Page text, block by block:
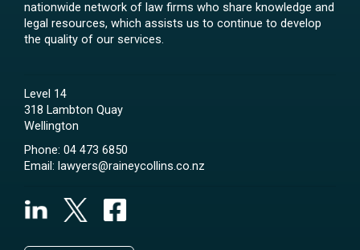
nationwide network of law firms who share knowledge and
legal resources, which assists us to continue to develop
the quality of our services.
Level 14
318 Lambton Quay
Wellington
Phone: 04 473 6850
Email: lawyers@raineycollins.co.nz